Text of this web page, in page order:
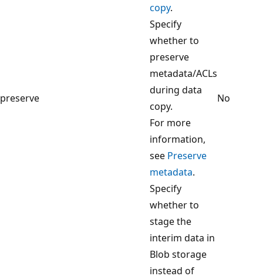
copy.
preserve
Specify
whether to
preserve
metadata/ACLs
during data
copy.
For more
information,
see Preserve
metadata.
No
Specify
whether to
stage the
interim data in
Blob storage
instead of